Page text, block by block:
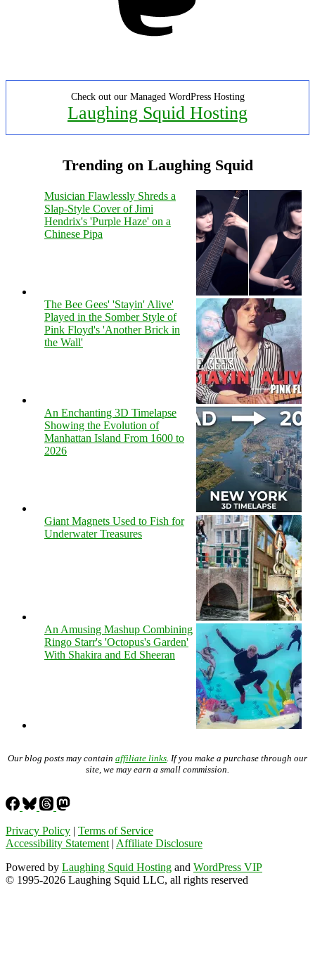
Check out our Managed WordPress Hosting
Laughing Squid Hosting
Trending on Laughing Squid
Musician Flawlessly Shreds a
Slap-Style Cover of Jimi
Hendrix's 'Purple Haze' on a
Chinese Pipa
The Bee Gees' 'Stayin' Alive'
Played in the Somber Style of
Pink Floyd's 'Another Brick in
the Wall'
An Enchanting 3D Timelapse
Showing the Evolution of
Manhattan Island From 1600 to
2026
Giant Magnets Used to Fish for
Underwater Treasures
An Amusing Mashup Combining
Ringo Starr's 'Octopus's Garden'
With Shakira and Ed Sheeran
Our blog posts may contain affiliate links . If you make a purchase through our
site, we may earn a small commission.
Privacy Policy | Terms of Service
Accessibility Statement | Affiliate Disclosure
Powered by Laughing Squid Hosting and WordPress VIP
© 1995-2026 Laughing Squid LLC, all rights reserved